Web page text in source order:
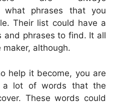
what phrases that you
Their list could have a
and phrases to find. It all
although.
help it become, you are
a lot of words that the
These words could